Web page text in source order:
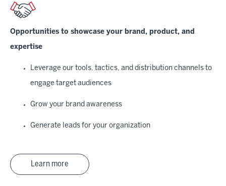
Opportunities to showcase your brand, product, and
expertise
Leverage our tools, tactics, and distribution channels to
engage target audiences
Grow your brand awareness
Generate leads for your organization
Learn more